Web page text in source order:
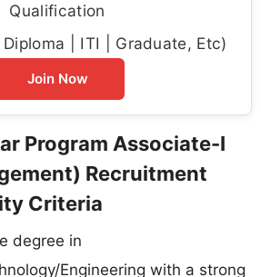
Qualification
| ITI | Graduate, Etc)
Join Now
Program Associate-I
Recruitment
Criteria
degree in
Engineering with a strong